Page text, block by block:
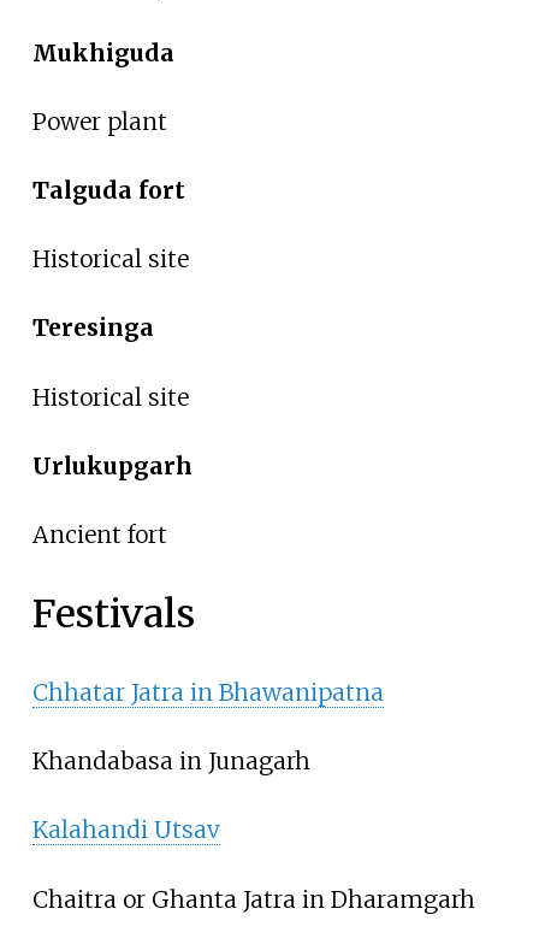
Mukhiguda
Power plant
Talguda fort
Historical site
Teresinga
Historical site
Urlukupgarh
Ancient fort
Festivals
Chhatar Jatra in Bhawanipatna
Khandabasa in Junagarh
Kalahandi Utsav
Chaitra or Ghanta Jatra in Dharamgarh